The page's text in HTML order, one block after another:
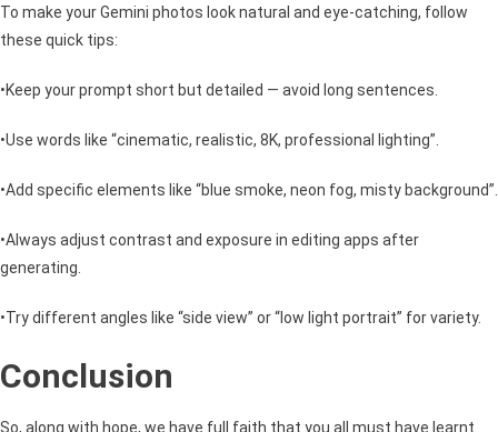
To make your Gemini photos look natural and eye-catching, follow
these quick tips:
•Keep your prompt short but detailed — avoid long sentences.
•Use words like “cinematic, realistic, 8K, professional lighting”.
•Add specific elements like “blue smoke, neon fog, misty background”.
•Always adjust contrast and exposure in editing apps after
generating.
•Try different angles like “side view” or “low light portrait” for variety.
Conclusion
So, along with hope, we have full faith that you all must have learnt